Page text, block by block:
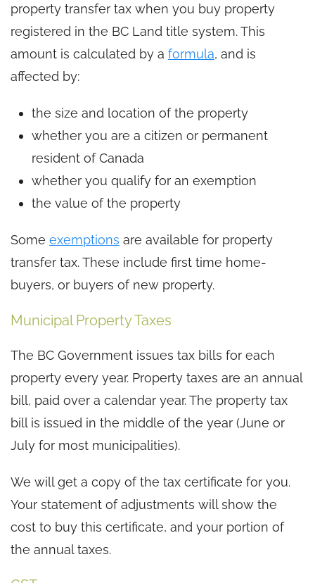
property transfer tax when you buy property
registered in the BC Land title system. This
amount is calculated by a formula, and is
affected by:
the size and location of the property
whether you are a citizen or permanent
resident of Canada
whether you qualify for an exemption
the value of the property
Some exemptions are available for property
transfer tax. These include first time home-
buyers, or buyers of new property.
Municipal Property Taxes
The BC Government issues tax bills for each
property every year. Property taxes are an annual
bill, paid over a calendar year. The property tax
bill is issued in the middle of the year (June or
July for most municipalities).
We will get a copy of the tax certificate for you.
Your statement of adjustments will show the
cost to buy this certificate, and your portion of
the annual taxes.